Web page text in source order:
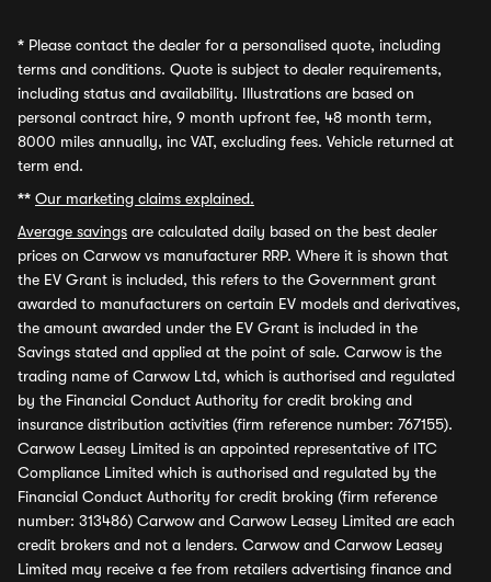
* Please contact the dealer for a personalised quote, including
terms and conditions. Quote is subject to dealer requirements,
including status and availability. Illustrations are based on
personal contract hire, 9 month upfront fee, 48 month term,
8000 miles annually, inc VAT, excluding fees. Vehicle returned at
term end.
** Our marketing claims explained.
Average savings are calculated daily based on the best dealer
prices on Carwow vs manufacturer RRP. Where it is shown that
the EV Grant is included, this refers to the Government grant
awarded to manufacturers on certain EV models and derivatives,
the amount awarded under the EV Grant is included in the
Savings stated and applied at the point of sale. Carwow is the
trading name of Carwow Ltd, which is authorised and regulated
by the Financial Conduct Authority for credit broking and
insurance distribution activities (firm reference number: 767155).
Carwow Leasey Limited is an appointed representative of ITC
Compliance Limited which is authorised and regulated by the
Financial Conduct Authority for credit broking (firm reference
number: 313486) Carwow and Carwow Leasey Limited are each
credit brokers and not a lenders. Carwow and Carwow Leasey
Limited may receive a fee from retailers advertising finance and